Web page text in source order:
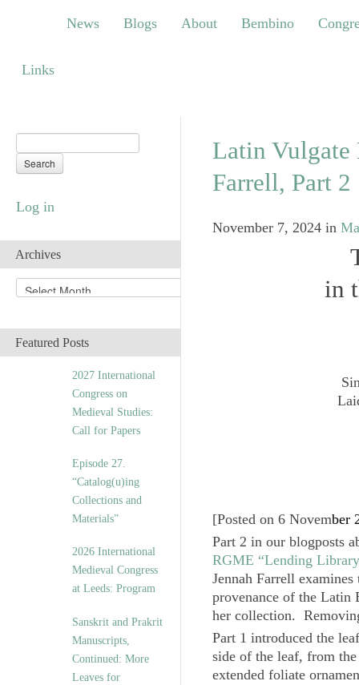
Blogs About Bembino Congress
News Blogs About Bembino
Links
Log in
Archives
r
iFeatured Posts
2027 International
Congress on
Medieval Studies:
Call for Papers
Episode 27.
“Catalog(u)ing
Collections and
Materials”
2026 International
Medieval Congress
at Leeds: Program
Sanskrit and Prakrit
Manuscripts,
Continued: More
Leaves for
Latin Vulgate
Farrell, Part 2
November 7, 2024 in
in
[Posted on 6 November
Part 2 in our blogposts
RGME “Lending
Jennah Farrell examines
provenance of the Latin
her collection.
Part 1 introduced the
side of the leaf, from
extended foliate